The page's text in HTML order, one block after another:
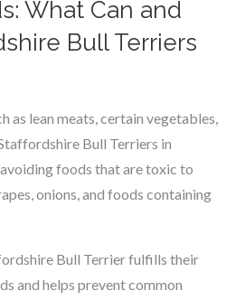
What Can and
Bull Terriers
as lean meats, certain vegetables,
Bull Terriers in
foods that are toxic to
onions, and foods containing
Bull Terrier fulfills their
and helps prevent common